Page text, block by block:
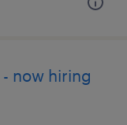
now hiring